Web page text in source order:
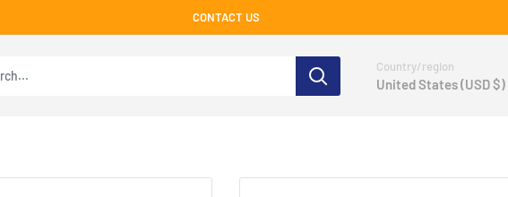
CONTACT US
Country/region
United States (USD $)